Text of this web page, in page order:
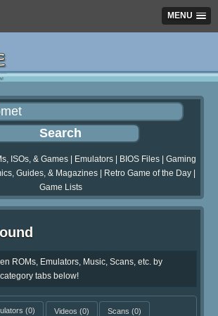
MENU
ISOs, & Games Emulators BIOS Files
Gaming
Guides, & Magazines| Retro Game of the Day|
Game Lists
ROMs, Emulators, Music, Scans, etc. by
tabs below!
(0) Videos (0) Scans (0)